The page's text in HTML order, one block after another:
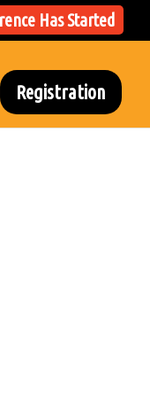
Has Started
Registration